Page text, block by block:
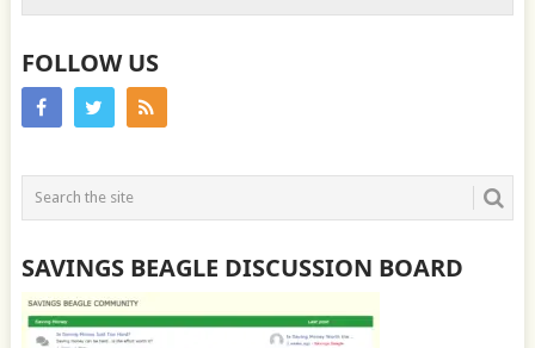
FOLLOW US
SAVINGS BEAGLE DISCUSSION BOARD